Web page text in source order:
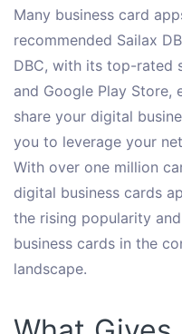
Many business card
recommended Sailax
DBC, with its top-rated
and Google Play Store,
share your digital
you to leverage your
With over one million
digital business cards
the rising popularity
business cards in the
landscape.